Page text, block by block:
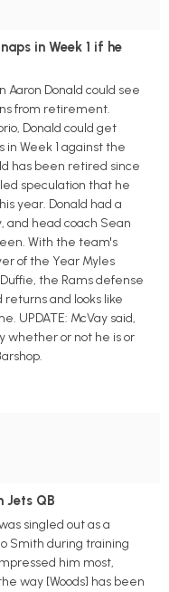
in Week 1 if he
Aaron Donald could see
from retirement.
Donald could get
Week 1 against the
has been retired since
speculation that he
year. Donald had a
and head coach Sean
With the team's
of the Year Myles
the Rams defense
and looks like
UPDATE: McVay said,
whether or not he is or
Jets QB
singled out as a
Smith during training
him most,
way [Woods] has been